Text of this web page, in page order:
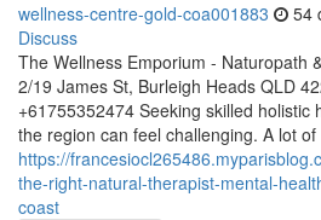
wellness-centre-gold-coa001883 54
Discuss
The Wellness Emporium - Naturopath
2/19 James St, Burleigh Heads QLD
+61755352474 Seeking skilled holistic
the region can feel challenging. A lot of
https://
the-right-natural-therapist-mental-
coast